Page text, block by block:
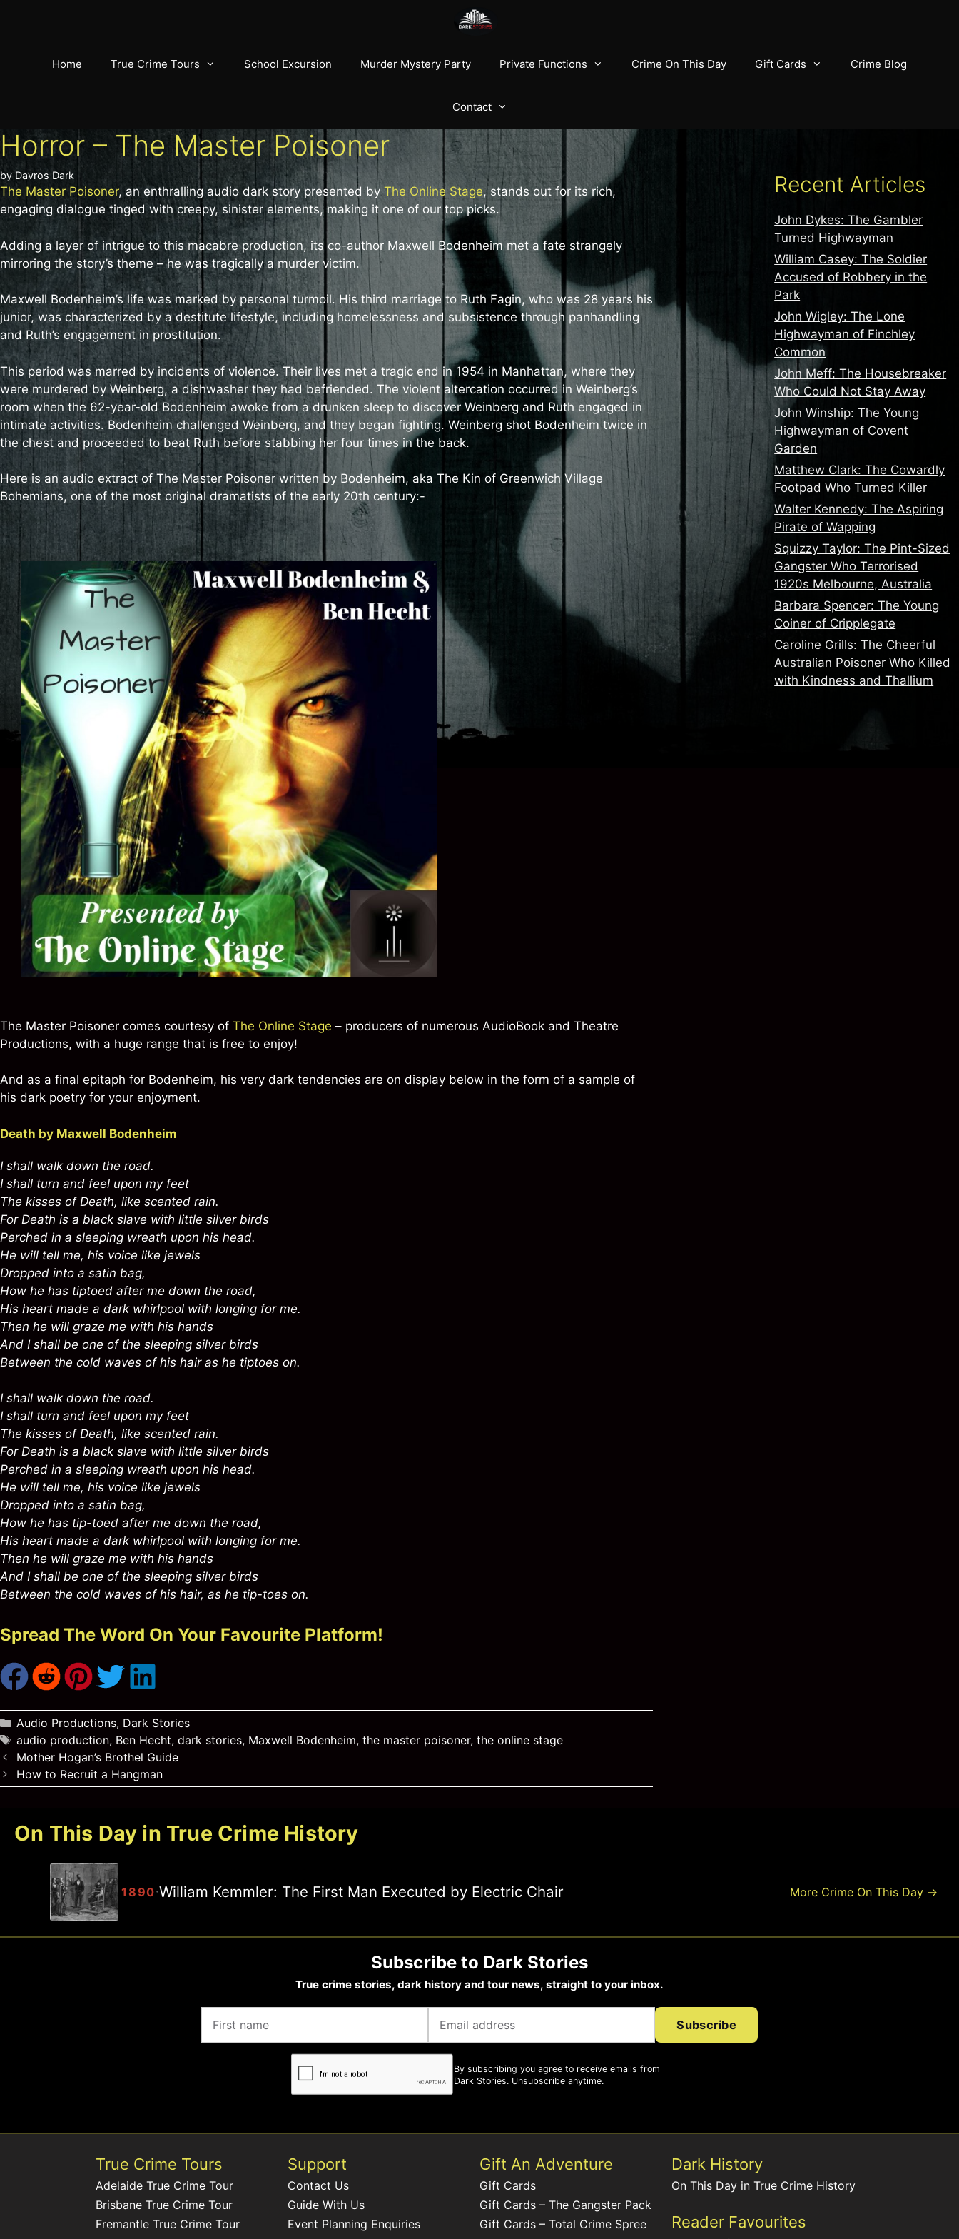
Home True Crime Tours School Excursion Murder Mystery Party Private Functions Crime On This Day Gift Cards Crime Blog
Contact
Horror – The Master Poisoner
byDavros Dark
The Master Poisoner, an enthralling audio dark story presented byThe Online Stage, stands out for its rich,
engaging dialogue tinged with creepy, sinister elements, making it one of our top picks.
Adding a layer of intrigue to this macabre production, its co-author Maxwell Bodenheim met a fate strangely
mirroring the story’s theme – he was tragically a murder victim.
Maxwell Bodenheim’s life was marked by personal turmoil. His third marriage to Ruth Fagin, who was 28 years his
junior, was characterized by a destitute lifestyle, including homelessness and subsistence through panhandling
and Ruth’s engagement in prostitution.
This period was marred by incidents of violence. Their lives met a tragic end in 1954 in Manhattan, where they
were murdered by Weinberg, a dishwasher they had befriended. The violent altercation occurred in Weinberg’s
room when the 62-year-old Bodenheim awoke from a drunken sleep to discover Weinberg and Ruth engaged in
intimate activities. Bodenheim challenged Weinberg, and they began fighting. Weinberg shot Bodenheim twice in
the chest and proceeded to beat Ruth before stabbing her four times in the back.
Here is an audio extract of The Master Poisoner written by Bodenheim, aka The Kin of Greenwich Village
Bohemians, one of the most original dramatists of the early 20th century:-
The Master Poisoner comes courtesy of The Online Stage – producers of numerous AudioBook and Theatre
Productions, with a huge range that is free to enjoy!
And as a final epitaph for Bodenheim, his very dark tendencies are on display below in the form of a sample of
his dark poetry for your enjoyment.
Death by Maxwell Bodenheim
I shall walk down the road.
I shall turn and feel upon my feet
The kisses of Death, like scented rain.
For Death is a black slave with little silver birds
Perched in a sleeping wreath upon his head.
He will tell me, his voice like jewels
Dropped into a satin bag,
How he has tiptoed after me down the road,
His heart made a dark whirlpool with longing for me.
Then he will graze me with his hands
And I shall be one of the sleeping silver birds
Between the cold waves of his hair as he tiptoes on.
I shall walk down the road.
I shall turn and feel upon my feet
The kisses of Death, like scented rain.
For Death is a black slave with little silver birds
Perched in a sleeping wreath upon his head.
He will tell me, his voice like jewels
Dropped into a satin bag,
How he has tip-toed after me down the road,
His heart made a dark whirlpool with longing for me.
Then he will graze me with his hands
And I shall be one of the sleeping silver birds
Between the cold waves of his hair, as he tip-toes on.
Spread The Word On Your Favourite Platform!
Categories
Audio Productions, Dark Stories
Tags
audio production, Ben Hecht, dark stories, Maxwell Bodenheim, the master poisoner, the online stage
Mother Hogan’s Brothel Guide
How to Recruit a Hangman
Recent Articles
John Dykes: The Gambler
Turned Highwayman
William Casey: The Soldier
Accused of Robbery in the
Park
John Wigley: The Lone
Highwayman of Finchley
Common
John Meff: The Housebreaker
Who Could Not Stay Away
John Winship: The Young
Highwayman of Covent
Garden
Matthew Clark: The Cowardly
Footpad Who Turned Killer
Walter Kennedy: The Aspiring
Pirate of Wapping
Squizzy Taylor: The Pint-Sized
Gangster Who Terrorised
1920s Melbourne, Australia
Barbara Spencer: The Young
Coiner of Cripplegate
Caroline Grills: The Cheerful
Australian Poisoner Who Killed
with Kindness and Thallium
On This Day in True Crime History
1890·William Kemmler: The First Man Executed by Electric Chair More Crime On This Day →
Subscribe to Dark Stories
True crime stories, dark history and tour news, straight to your inbox.
Subscribe
By subscribing you agree to receive emails from
Dark Stories. Unsubscribe anytime.
True Crime Tours
Adelaide True Crime Tour
Brisbane True Crime Tour
Fremantle True Crime Tour
Support
Contact Us
Guide With Us
Event Planning Enquiries
Gift An Adventure
Gift Cards
Gift Cards – The Gangster Pack
Gift Cards – Total Crime Spree
Dark History
On This Day in True Crime History
Reader Favourites